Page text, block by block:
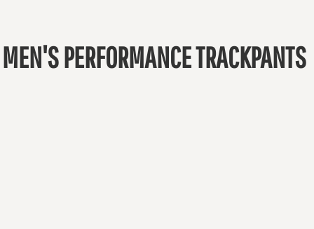
MEN'S PERFORMANCE TRACKPANTS